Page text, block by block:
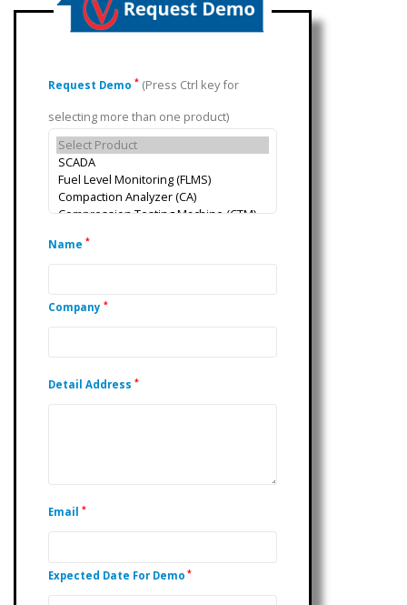
Request Demo * (Press Ctrl key for
selecting more than one product)
Name *
Company *
Detail Address *
Email *
Expected Date For Demo *